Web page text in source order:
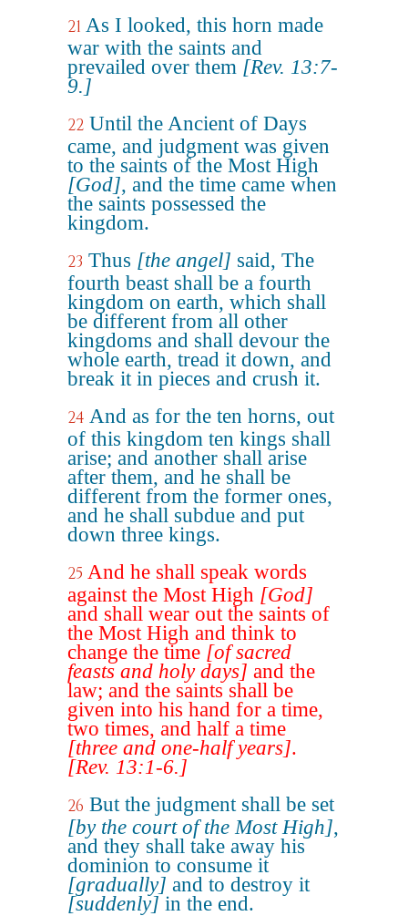
21 As I looked, this horn made
war with the saints and
prevailed over them [Rev. 13:7-
9.]
22 Until the Ancient of Days
came, and judgment was given
to the saints of the Most High
[God], and the time came when
the saints possessed the
kingdom.
23 Thus [the angel] said, The
fourth beast shall be a fourth
kingdom on earth, which shall
be different from all other
kingdoms and shall devour the
whole earth, tread it down, and
break it in pieces and crush it.
24 And as for the ten horns, out
of this kingdom ten kings shall
arise; and another shall arise
after them, and he shall be
different from the former ones,
and he shall subdue and put
down three kings.
25 And he shall speak words
against the Most High [God]
and shall wear out the saints of
the Most High and think to
change the time [of sacred
feasts and holy days] and the
law; and the saints shall be
given into his hand for a time,
two times, and half a time
[three and one-half years].
[Rev. 13:1-6.]
26 But the judgment shall be set
[by the court of the Most High],
and they shall take away his
dominion to consume it
[gradually] and to destroy it
[suddenly] in the end.